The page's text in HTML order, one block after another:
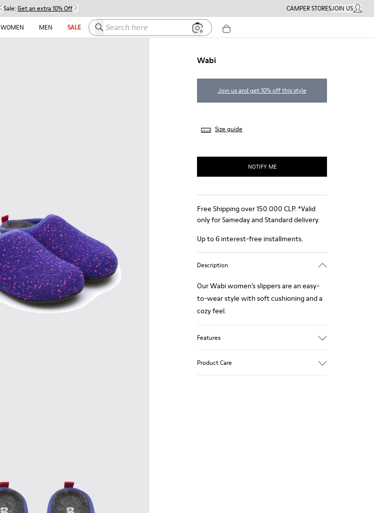
Sale: Get an extra 10% Off CAMPER STORESJOIN USMY
WOMEN
MEN SALE Search here
Wabi
Join us and get 10% off this style
Size guide
NOTIFY ME
Free Shipping over 150.000 CLP. *Valid
only for Sameday and Standard delivery.
Up to 6 interest-free installments.
Description
Our Wabi women’s slippers are an easy-
to-wear style with soft cushioning and a
cozy feel.
Features
Product Care